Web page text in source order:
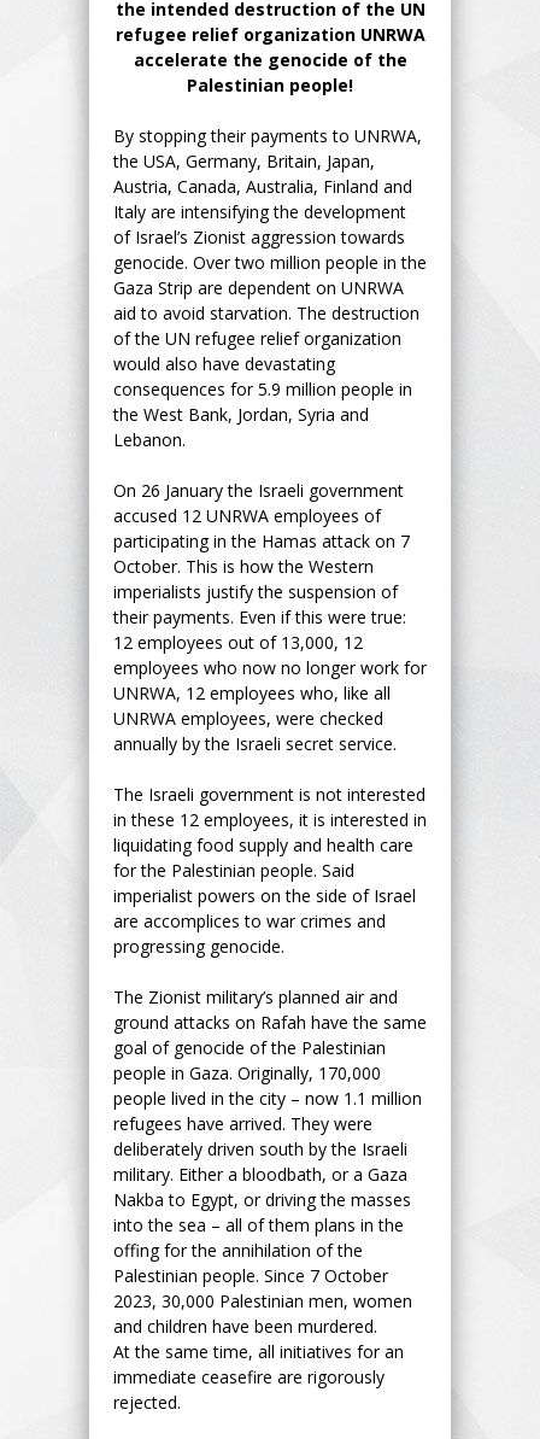
the intended destruction of the UN
refugee relief organization UNRWA
accelerate the genocide of the
Palestinian people!
By stopping their payments to UNRWA,
the USA, Germany, Britain, Japan,
Austria, Canada, Australia, Finland and
Italy are intensifying the development
of Israel’s Zionist aggression towards
genocide. Over two million people in the
Gaza Strip are dependent on UNRWA
aid to avoid starvation. The destruction
of the UN refugee relief organization
would also have devastating
consequences for 5.9 million people in
the West Bank, Jordan, Syria and
Lebanon.
On 26 January the Israeli government
accused 12 UNRWA employees of
participating in the Hamas attack on 7
October. This is how the Western
imperialists justify the suspension of
their payments. Even if this were true:
12 employees out of 13,000, 12
employees who now no longer work for
UNRWA, 12 employees who, like all
UNRWA employees, were checked
annually by the Israeli secret service.
The Israeli government is not interested
in these 12 employees, it is interested in
liquidating food supply and health care
for the Palestinian people. Said
imperialist powers on the side of Israel
are accomplices to war crimes and
progressing genocide.
The Zionist military’s planned air and
ground attacks on Rafah have the same
goal of genocide of the Palestinian
people in Gaza. Originally, 170,000
people lived in the city – now 1.1 million
refugees have arrived. They were
deliberately driven south by the Israeli
military. Either a bloodbath, or a Gaza
Nakba to Egypt, or driving the masses
into the sea – all of them plans in the
offing for the annihilation of the
Palestinian people. Since 7 October
2023, 30,000 Palestinian men, women
and children have been murdered.
At the same time, all initiatives for an
immediate ceasefire are rigorously
rejected.